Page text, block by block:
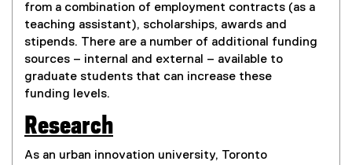
from a combination of employment contracts (as a
teaching assistant), scholarships, awards and
stipends. There are a number of additional funding
sources – internal and external – available to
graduate students that can increase these
funding levels.
Research
As an urban innovation university, Toronto